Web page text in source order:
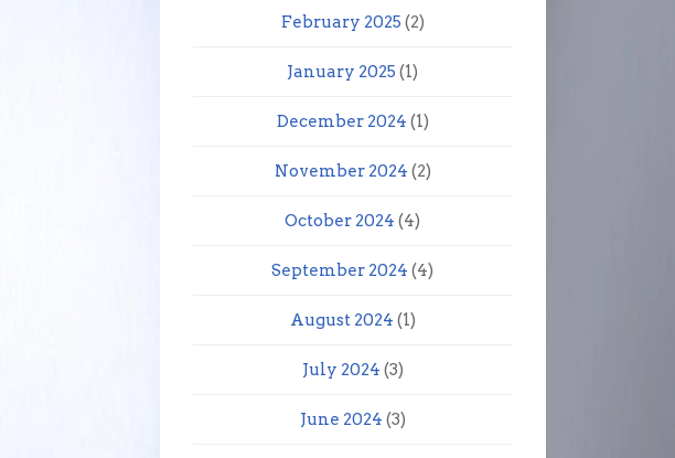
February 2025 (2)
January 2025 (1)
December 2024 (1)
November 2024 (2)
October 2024 (4)
September 2024 (4)
August 2024 (1)
July 2024 (3)
June 2024 (3)